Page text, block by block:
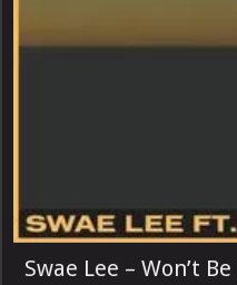
Swae Lee – Won’t